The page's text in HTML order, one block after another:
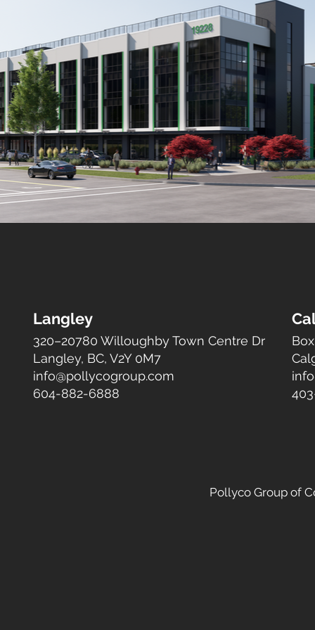
Langley
320–20780 Willoughby Town Centre Dr
Langley, BC, V2Y 0M7
info@pollycogroup.com
604-882-6888
Pollyco Group of